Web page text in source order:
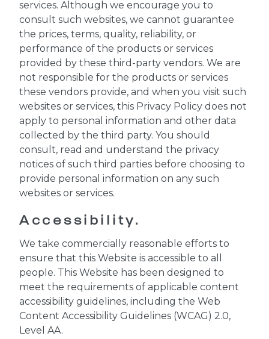
services. Although we encourage you to
consult such websites, we cannot guarantee
the prices, terms, quality, reliability, or
performance of the products or services
provided by these third-party vendors. We are
not responsible for the products or services
these vendors provide, and when you visit such
websites or services, this Privacy Policy does not
apply to personal information and other data
collected by the third party. You should
consult, read and understand the privacy
notices of such third parties before choosing to
provide personal information on any such
websites or services.
Accessibility.
We take commercially reasonable efforts to
ensure that this Website is accessible to all
people. This Website has been designed to
meet the requirements of applicable content
accessibility guidelines, including the Web
Content Accessibility Guidelines (WCAG) 2.0,
Level AA.